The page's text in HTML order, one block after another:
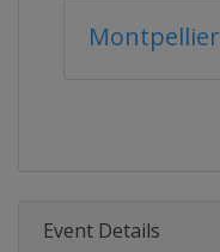
Montpellier
Event Details